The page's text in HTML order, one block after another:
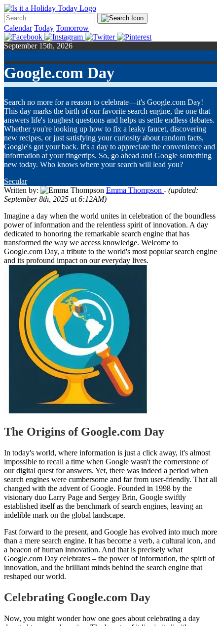
Calendar Today Tomorrow
September 15th, 2026
Google.com Day
Search no more for a reason to celebrate—it's Google.com Day!
This day marks the birth of our favorite search engine, the one that
answers life's toughest questions and helps us settle endless debates.
Whether you're looking up how to fix a leaky faucet, discovering
new recipes, or just satisfying your curiosity about random facts,
Google's got your back. It's a day to appreciate the convenience and
information at your fingertips. So, go ahead and Google something
new today. Who knows where your search will lead you?
Secular
Written by:
Emma Thompson - (updated:
September 8th, 2025 at 6:12AM)
Imagine a day when the world unites in celebration of the boundless
power of information and the relentless spirit of innovation. A day
dedicated to honoring the remarkable search engine that has
transformed the way we access knowledge. Welcome to
Google.com Day, a tribute to the world's most popular search engine
and its profound impact on our everyday lives.
The Origins of Google.com Day
In today's world, where information is just a click away, it's almost
impossible to recall a time when Google wasn't the cornerstone of
our digital quest for answers. Yet, there was indeed a period when
search engines were cumbersome and far from user-friendly. That all
changed with the advent of Google. Founded in 1998 by the
visionary duo Larry Page and Sergey Brin, Google swiftly
established itself as the benchmark of search engines, leaving an
indelible mark on the global landscape.
Fast forward to the present, and Google has evolved into much more
than a mere search engine. It has become a verb, a cultural icon, and
a beacon of human innovation. And that is precisely what
Google.com Day celebrates – the power of information, the spirit of
innovation, and the brilliant minds behind the search engine that
reshaped our world.
Celebrating Google.com Day
Now, you might wonder how one goes about celebrating a day